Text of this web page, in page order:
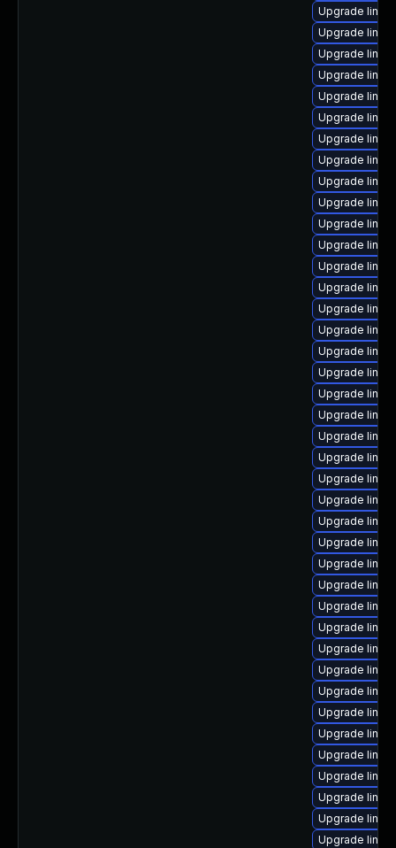
Upgrade
Upgrade
Upgrade
Upgrade
Upgrade
Upgrade
Upgrade
Upgrade
Upgrade
Upgrade
Upgrade
Upgrade
Upgrade
Upgrade
Upgrade
Upgrade
Upgrade
Upgrade
Upgrade
Upgrade
Upgrade
Upgrade
Upgrade
Upgrade
Upgrade
Upgrade
Upgrade
Upgrade
Upgrade
Upgrade
Upgrade
Upgrade
Upgrade
Upgrade
Upgrade
Upgrade
Upgrade
Upgrade
Upgrade
Upgrade